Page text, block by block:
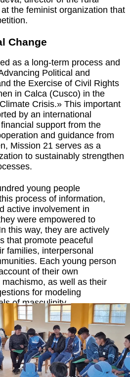
the feminist organization that
Change
as a long-term process and
Political and
the Exercise of Civil Rights
in Calca (Cusco) in the
Crisis.» This important
by an international
support from the
and guidance from
Mission 21 serves as a
to sustainably strengthen
young people
process of information,
active involvement in
were empowered to
this way, they are actively
that promote peaceful
families, interpersonal
Each young person
of their own
as well as their
for modeling
of masculinity.